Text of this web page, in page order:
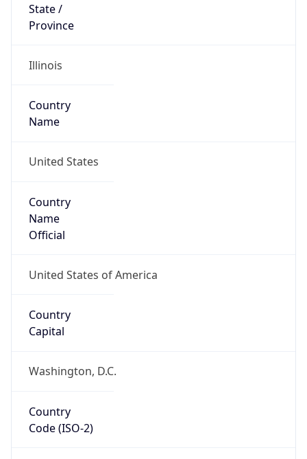
State /
Province
Illinois
Country
Name
United States
Country
Name
Official
United States of America
Country
Capital
Washington, D.C.
Country
Code (ISO-2)